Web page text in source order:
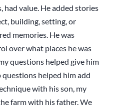
had value. He added stories
building, setting, or
memories. He was
over what places he was
questions helped give him
helped him add
with his son, my
farm with his father. We